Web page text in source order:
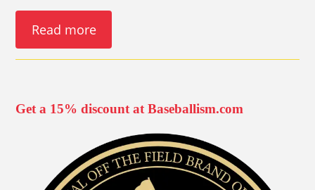
Read more
Get a 15% discount at Baseballism.com